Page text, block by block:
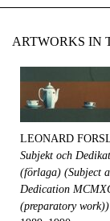
ARTWORKS IN
LEONARD
Subjekt och
(förlaga) (Subject
Dedication
(preparatory work))